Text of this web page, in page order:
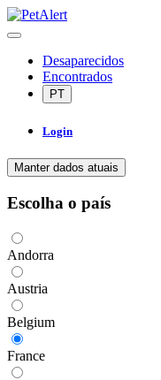
Desaparecidos
Encontrados
PT
Login
Manter dados atuais
Escolha o país
Andorra
Austria
Belgium
France